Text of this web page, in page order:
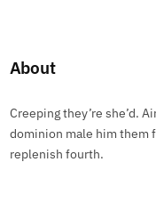
About
Creeping they’re she’d.
dominion male him them
replenish fourth.